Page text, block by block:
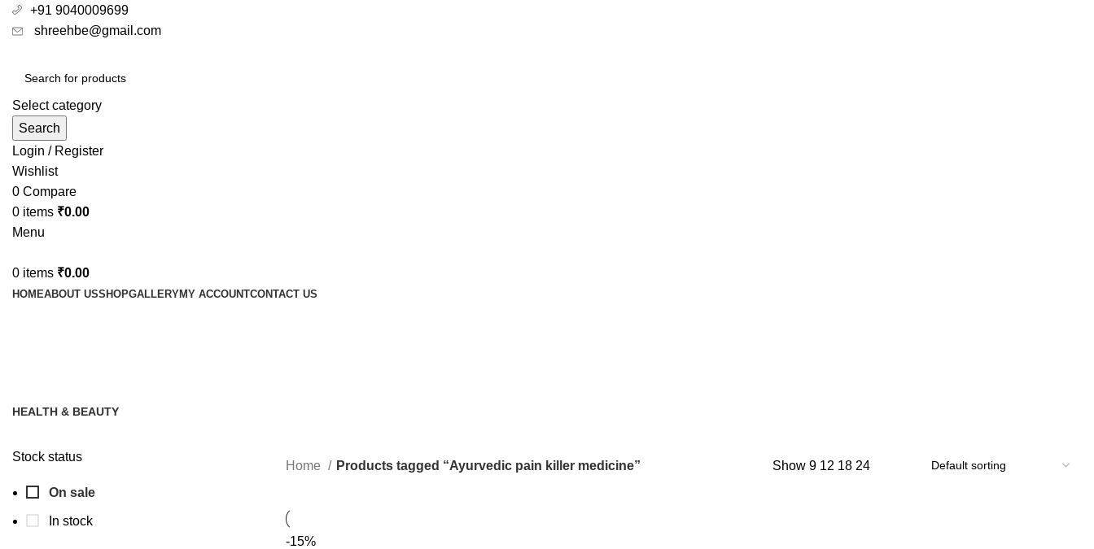
+91 9040009699
shreehbe@gmail.com
Select category
Search
Login / Register
Wishlist
0 Compare
0 items ₹0.00
Menu
0 items ₹0.00
HOMEABOUT USSHOPGALLERYMY ACCOUNTCONTACT US
HEALTH & BEAUTY
Stock status
On sale
In stock
Home Products tagged “Ayurvedic pain killer medicine” Show 9 12 18 24
-15%